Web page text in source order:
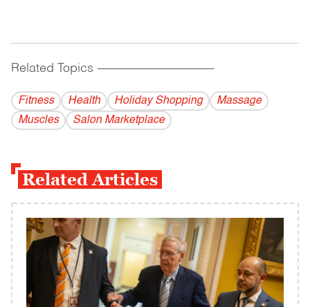
Related Topics ------------------------------------------
Fitness Health Holiday Shopping
Massage
Muscles
Salon Marketplace
Related Articles